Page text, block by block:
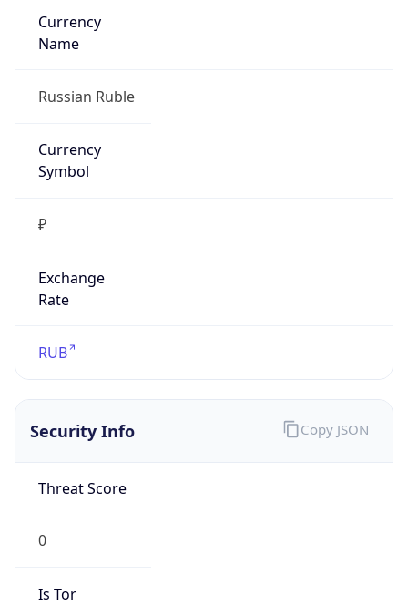
Currency
Name
Russian Ruble
Currency
Symbol
₽
Exchange
Rate
RUB
Security Info
Threat Score
0
Is Tor
Copy JSON